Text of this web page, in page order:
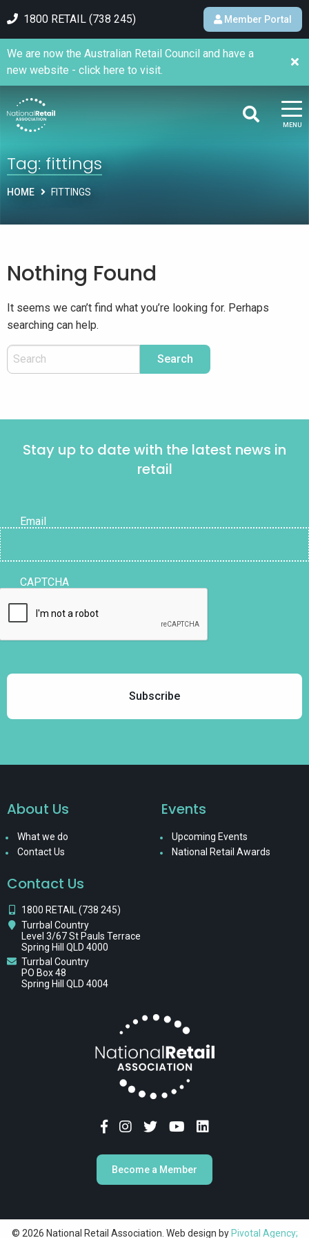
1800 RETAIL (738 245) Member Portal
MENU
We are now the Australian Retail Council and have a
new website - click here to visit.
Tag:fittings
HOME FITTINGS
Nothing Found
It seems we can’t find what you’re looking for. Perhaps
searching can help.
Stay up to date with the latest news in
retail
Email
CAPTCHA
About Us
What we do
Contact Us
Events
Upcoming Events
National Retail Awards
Contact Us
1800 RETAIL (738 245)
Turrbal Country
Level 3/67 St Pauls Terrace
Spring Hill QLD 4000
Turrbal Country
PO Box 48
Spring Hill QLD 4004
Become a Member
© 2026 National Retail Association. Web design by Pivotal Agency;